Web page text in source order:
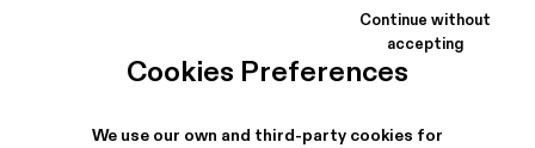
Cookies Preferences
We use our own and third-party cookies for
Continue without
accepting